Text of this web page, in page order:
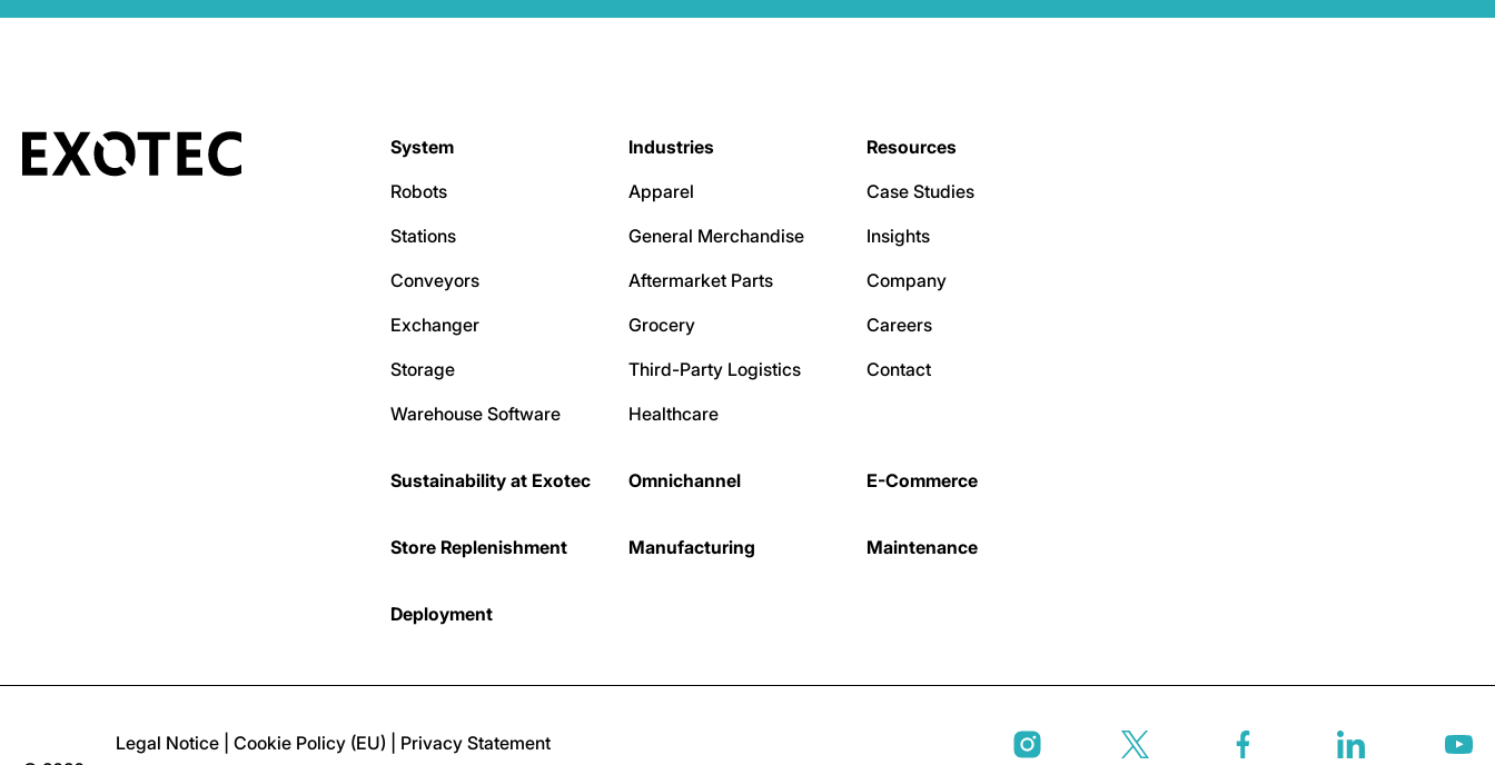
System
Robots
Stations
Conveyors
Exchanger
Storage
Warehouse Software
Industries
Apparel
General Merchandise
Aftermarket Parts
Grocery
Third-Party Logistics
Healthcare
Resources
Case Studies
Insights
Company
Careers
Contact
Sustainability at Exotec Omnichannel E-Commerce
Store Replenishment Manufacturing Maintenance
Deployment
Legal Notice Cookie Policy (EU) Privacy Statement